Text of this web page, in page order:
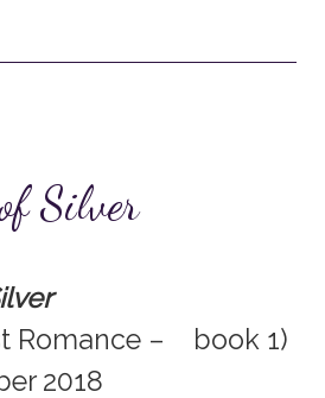
Silver
Romance – book 1)
2018